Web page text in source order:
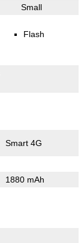
Small
Flash
Smart 4G
1880 mAh